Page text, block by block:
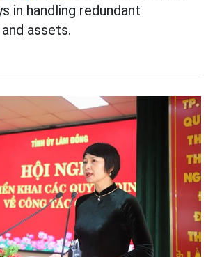
in handling redundant
assets.